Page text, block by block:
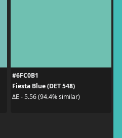
#6FC0B1
Fiesta Blue (DET 548)
ΔE - 5.56 (94.4% similar)